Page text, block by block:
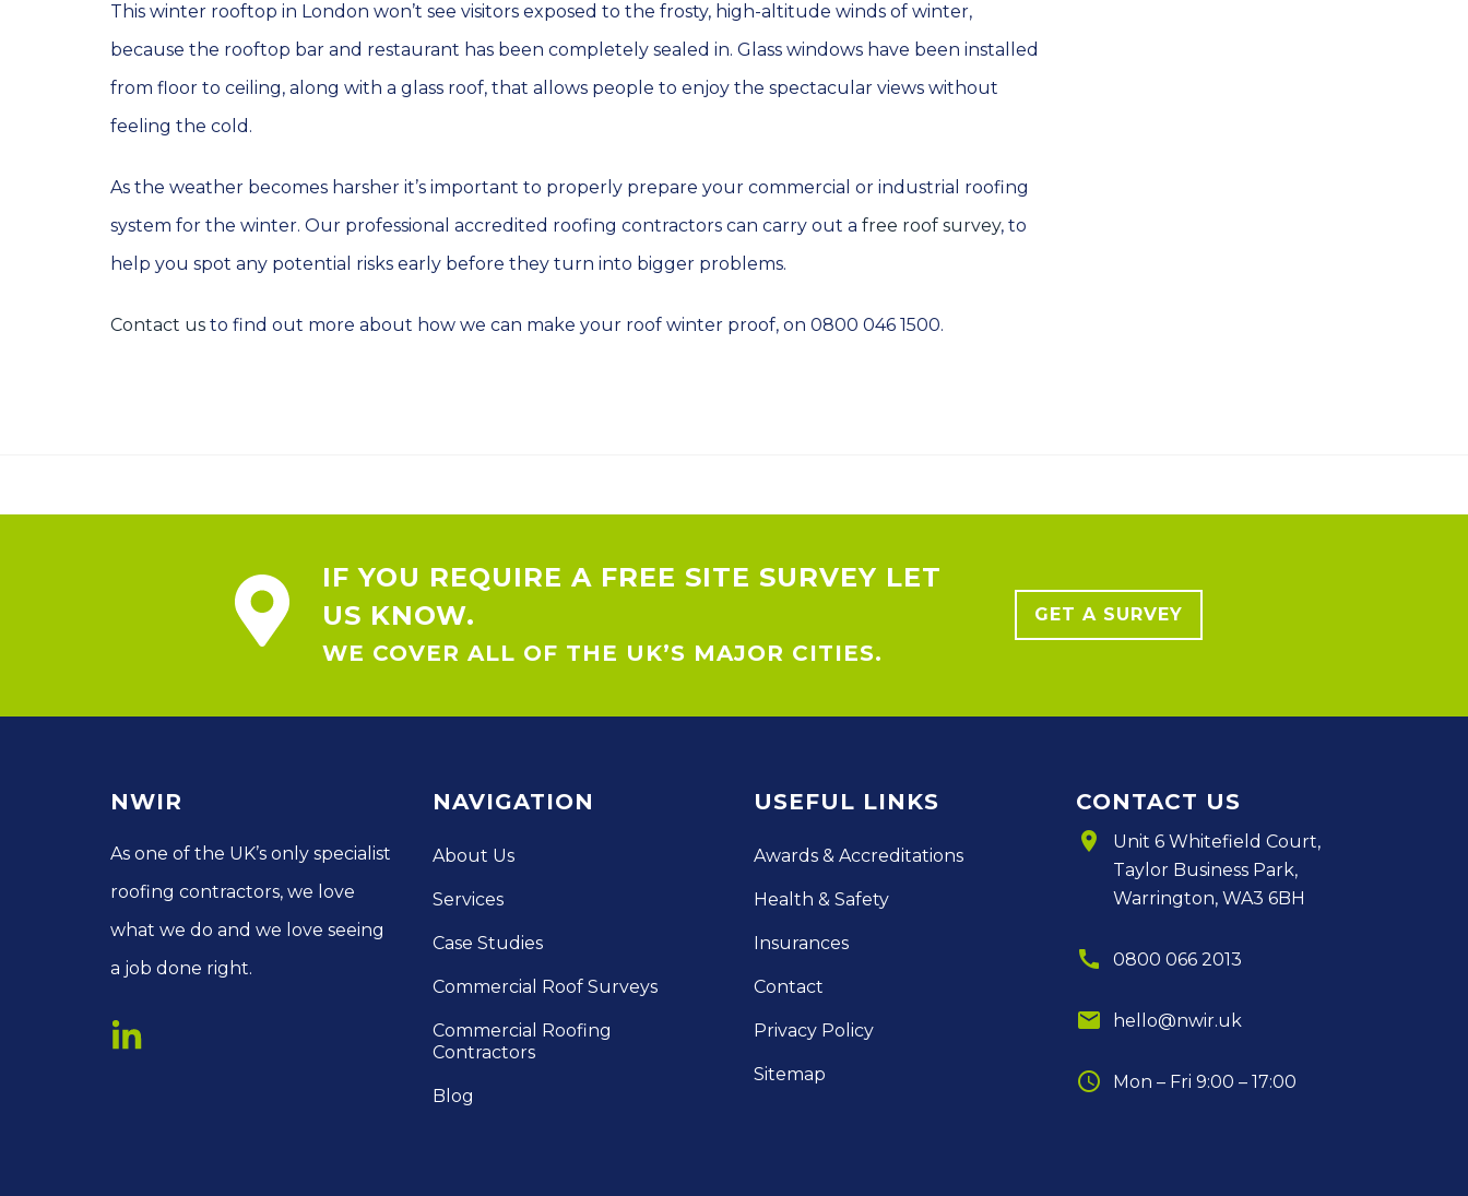
This winter rooftop in London won’t see visitors exposed to the frosty, high-altitude winds of winter,
because the rooftop bar and restaurant has been completely sealed in. Glass windows have been installed
from floor to ceiling, along with a glass roof, that allows people to enjoy the spectacular views without
feeling the cold.
As the weather becomes harsher it’s important to properly prepare your commercial or industrial roofing
system for the winter. Our professional accredited roofing contractors can carry out a free roof survey, to
help you spot any potential risks early before they turn into bigger problems.
Contact usto find out more about how we can make your roof winter proof, on 0800 046 1500.
IF YOU REQUIRE A FREE SITE SURVEY LET
US KNOW.
WE COVER ALL OF THE UK’S MAJOR CITIES.
GET A SURVEY
NWIR
As one of the UK’s only specialist
roofing contractors, we love
what we do and we love seeing
a job done right.
NAVIGATION
About Us
Services
Case Studies
Commercial Roof Surveys
Commercial Roofing
Contractors
Blog
USEFUL LINKS
Awards & Accreditations
Health & Safety
Insurances
Contact
Privacy Policy
Sitemap
CONTACT US
room
Unit 6 Whitefield Court,
Taylor Business Park,
Warrington, WA3 6BH
call 0800 066 2013
email hello@nwir.uk
schedule Mon – Fri 9:00 – 17:00